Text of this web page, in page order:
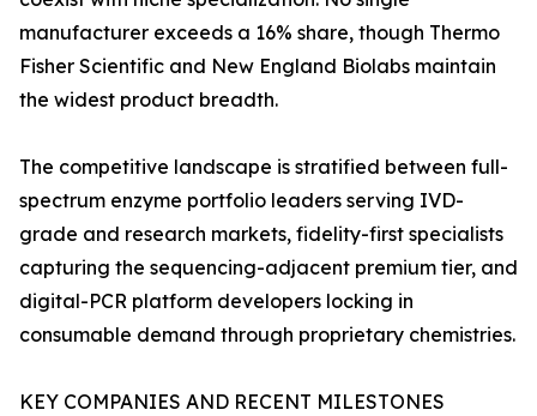
manufacturer exceeds a 16% share, though Thermo
Fisher Scientific and New England Biolabs maintain
the widest product breadth.
The competitive landscape is stratified between full-
spectrum enzyme portfolio leaders serving IVD-
grade and research markets, fidelity-first specialists
capturing the sequencing-adjacent premium tier, and
digital-PCR platform developers locking in
consumable demand through proprietary chemistries.
KEY COMPANIES AND RECENT MILESTONES